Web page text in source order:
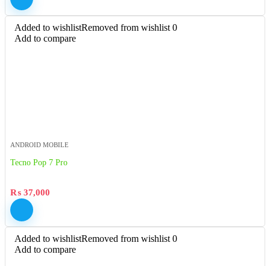
Added to wishlistRemoved from wishlist 0
Add to compare
ANDROID MOBILE
Tecno Pop 7 Pro
₨ 37,000
Added to wishlistRemoved from wishlist 0
Add to compare